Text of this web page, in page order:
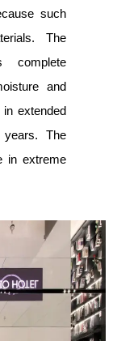
such
The
complete
and
extended
years. The
in extreme